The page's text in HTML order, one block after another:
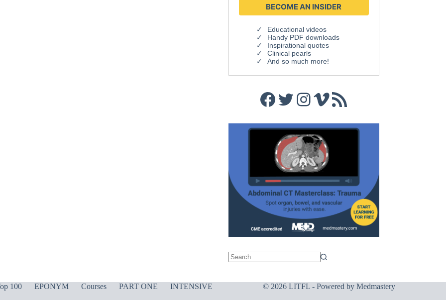
Educational videos
Handy PDF downloads
Inspirational quotes
Clinical pearls
And so much more!
Facebook
Twitter
Instagram
Vimeo
RSS Feed
100 EPONYM Courses PART ONE
INTENSIVE
© 2026 LITFL - Powered by Medmastery